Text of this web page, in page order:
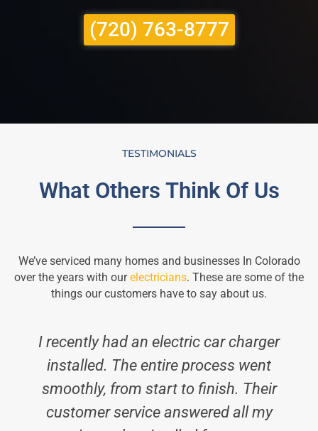
(720) 763-8777
TESTIMONIALS
What Others Think Of Us
We’ve serviced many homes and businesses In Colorado
over the years with ourelectricians. These are some of the
things our customers have to say about us.
I recently had an electric car charger
installed. The entire process went
smoothly, from start to finish. Their
customer service answered all my